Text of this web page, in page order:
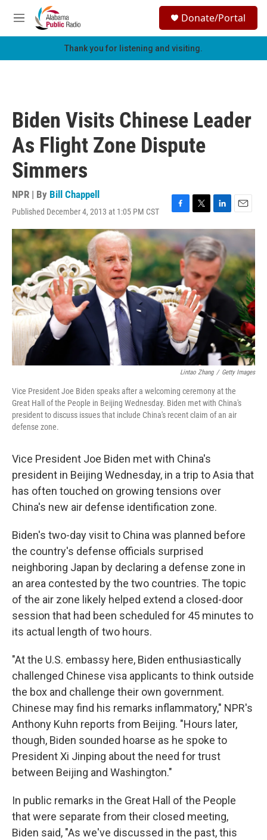
Skip to main content
M
e
h
Donate/Portal
Thank you for listening and visiting.
Biden Visits Chinese Leader
As Flight Zone Dispute
Simmers
NPR | By Bill Chappell
Published December 4, 2013 at 1:05 PM CST
F
a
e
b
o
o
k
T
w
i
t
t
e
r
L
i
n
k
e
d
I
n
E
m
l
Lintao Zhang / Getty Images
Vice President Joe Biden speaks after a welcoming ceremony at the
Great Hall of the People in Beijing Wednesday. Biden met with China's
president to discuss issues that include China's recent claim of an air
defense zone.
Vice President Joe Biden met with China's
president in Beijing Wednesday, in a trip to Asia that
has often touched on growing tensions over
China's new air defense identification zone.
Biden's two-day visit to China was planned before
the country's defense officials surprised
neighboring Japan by declaring a defense zone in
an area contested by the two countries. The topic
of the air zone likely helped extend a closed-door
session that had been scheduled for 45 minutes to
its actual length of two hours.
"At the U.S. embassy here, Biden enthusiastically
challenged Chinese visa applicants to think outside
the box and challenge their own government.
Chinese may find his remarks inflammatory," NPR's
Anthony Kuhn reports from Beijing. "Hours later,
though, Biden sounded hoarse as he spoke to
President Xi Jinping about the need for trust
between Beijing and Washington."
In public remarks in the Great Hall of the People
that were separate from their closed meeting,
Biden said, "As we've discussed in the past, this